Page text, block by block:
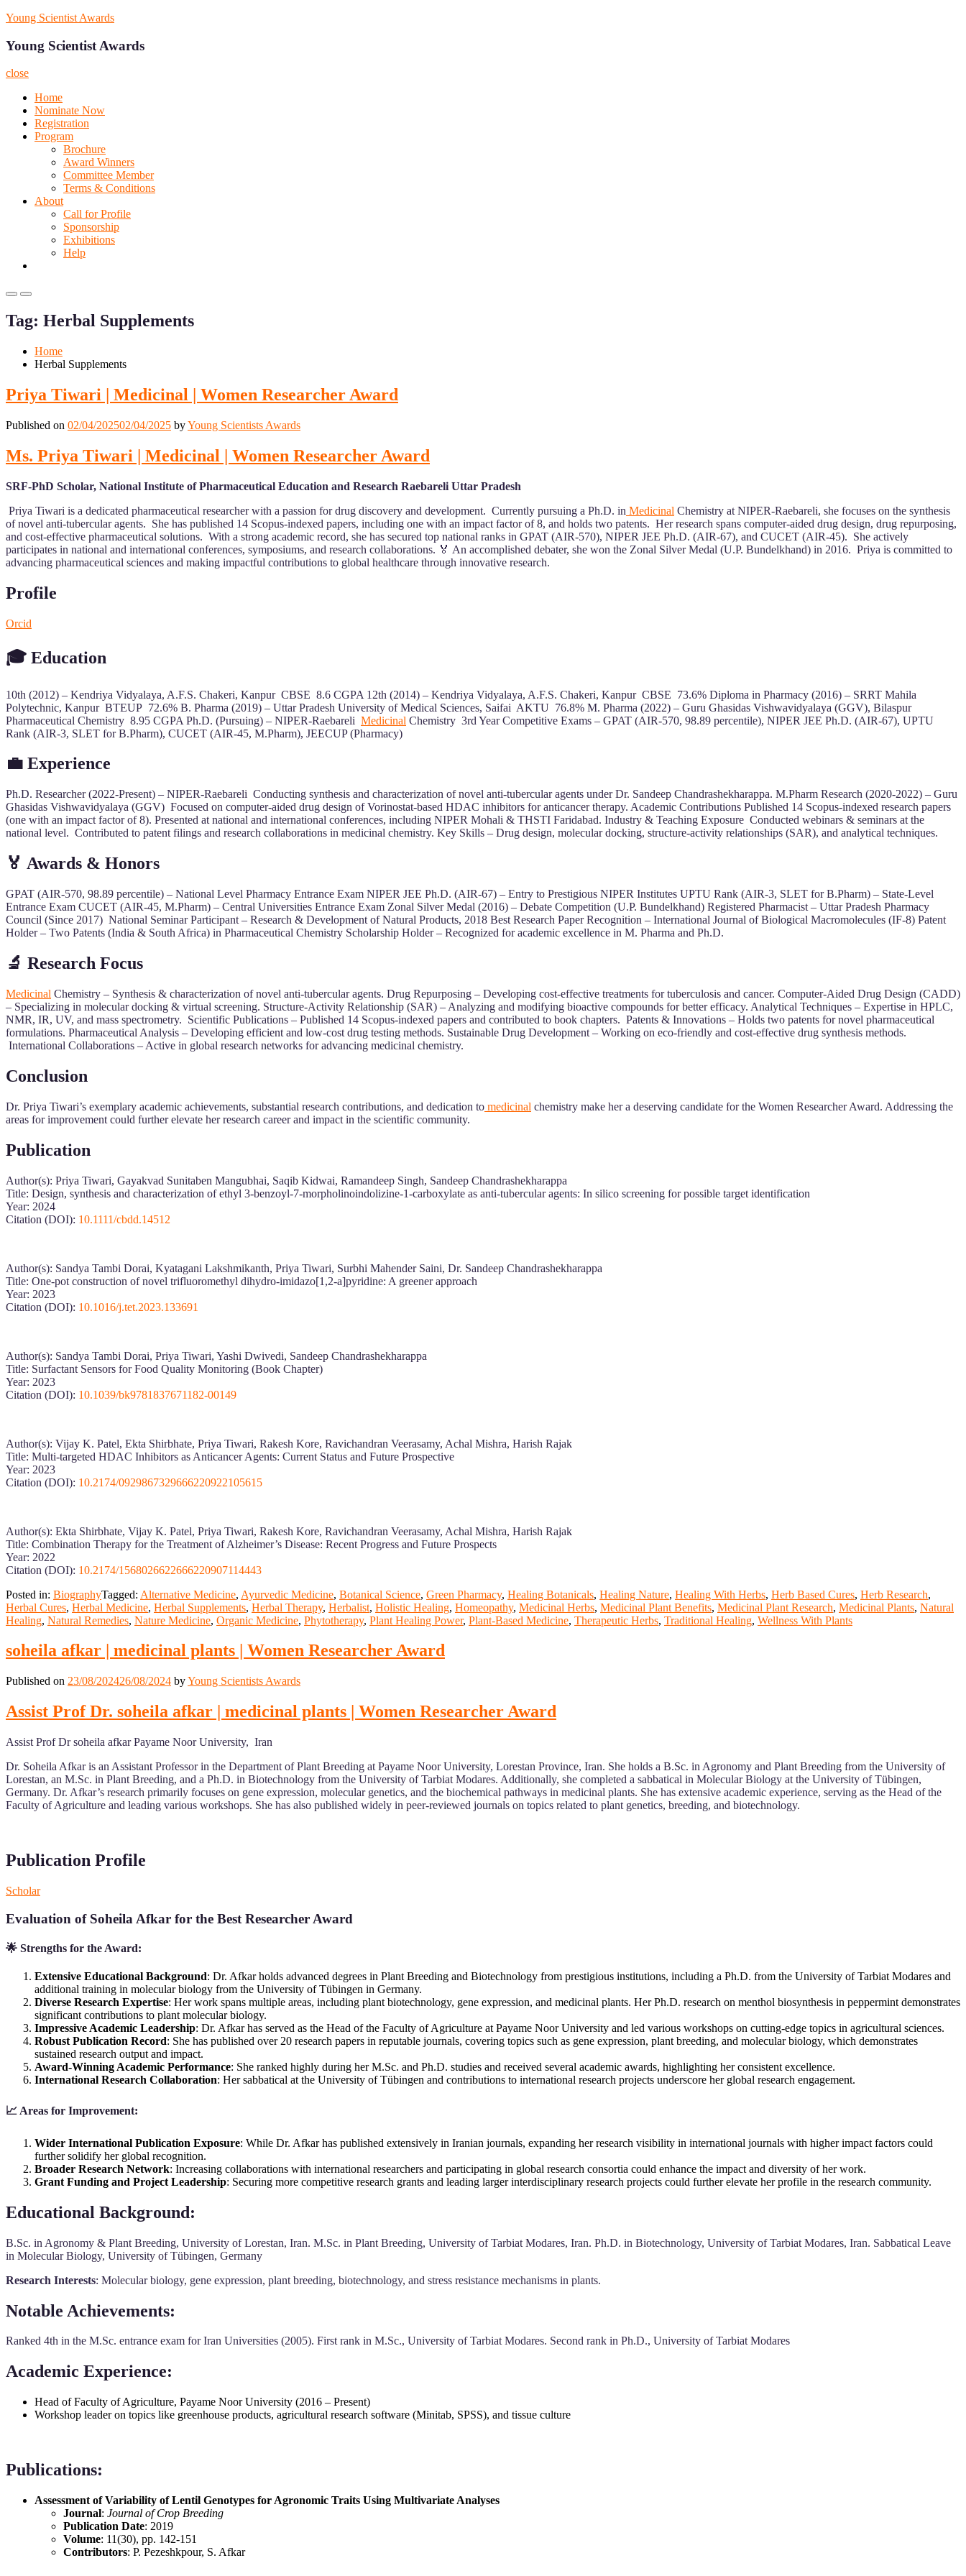
Skip
content
Young Scientist Awards
Young Scientist Awards
close
Home
Nominate Now
Registration
Program
Brochure
Award Winners
Committee Member
Terms & Conditions
About
Call for Profile
Sponsorship
Exhibitions
Help
Primary
for
Mobile
Primary
for
Desktop
Tag: Herbal Supplements
Home
Herbal Supplements
Priya Tiwari | Medicinal | Women Researcher Award
Published on 02/04/202502/04/2025 byYoung Scientists Awards
Ms. Priya Tiwari | Medicinal | Women Researcher Award
SRF-PhD Scholar, National Institute of Pharmaceutical Education and Research Raebareli Uttar Pradesh
Priya Tiwari is a dedicated pharmaceutical researcher with a passion for drug discovery and development. Currently pursuing a Ph.D. in Medicinal Chemistry at NIPER-Raebareli, she focuses on the synthesis
of novel anti-tubercular agents. She has published 14 Scopus-indexed papers, including one with an impact factor of 8, and holds two patents. Her research spans computer-aided drug design, drug repurposing,
and cost-effective pharmaceutical solutions. With a strong academic record, she has secured top national ranks in GPAT (AIR-570), NIPER JEE Ph.D. (AIR-67), and CUCET (AIR-45). She actively
participates in national and international conferences, symposiums, and research collaborations. 🏅 An accomplished debater, she won the Zonal Silver Medal (U.P. Bundelkhand) in 2016. Priya is committed to
advancing pharmaceutical sciences and making impactful contributions to global healthcare through innovative research.
Profile
Orcid
🎓 Education
10th (2012) – Kendriya Vidyalaya, A.F.S. Chakeri, Kanpur CBSE 8.6 CGPA 12th (2014) – Kendriya Vidyalaya, A.F.S. Chakeri, Kanpur CBSE 73.6% Diploma in Pharmacy (2016) – SRRT Mahila
Polytechnic, Kanpur BTEUP 72.6% B. Pharma (2019) – Uttar Pradesh University of Medical Sciences, Saifai AKTU 76.8% M. Pharma (2022) – Guru Ghasidas Vishwavidyalaya (GGV), Bilaspur
Pharmaceutical Chemistry 8.95 CGPA Ph.D. (Pursuing) – NIPER-Raebareli Medicinal Chemistry 3rd Year Competitive Exams – GPAT (AIR-570, 98.89 percentile), NIPER JEE Ph.D. (AIR-67), UPTU
Rank (AIR-3, SLET for B.Pharm), CUCET (AIR-45, M.Pharm), JEECUP (Pharmacy)
💼 Experience
Ph.D. Researcher (2022-Present) – NIPER-Raebareli Conducting synthesis and characterization of novel anti-tubercular agents under Dr. Sandeep Chandrashekharappa. M.Pharm Research (2020-2022) – Guru
Ghasidas Vishwavidyalaya (GGV) Focused on computer-aided drug design of Vorinostat-based HDAC inhibitors for anticancer therapy. Academic Contributions Published 14 Scopus-indexed research papers
(one with an impact factor of 8). Presented at national and international conferences, including NIPER Mohali & THSTI Faridabad. Industry & Teaching Exposure Conducted webinars & seminars at the
national level. Contributed to patent filings and research collaborations in medicinal chemistry. Key Skills – Drug design, molecular docking, structure-activity relationships (SAR), and analytical techniques.
🏅 Awards & Honors
GPAT (AIR-570, 98.89 percentile) – National Level Pharmacy Entrance Exam NIPER JEE Ph.D. (AIR-67) – Entry to Prestigious NIPER Institutes UPTU Rank (AIR-3, SLET for B.Pharm) – State-Level
Entrance Exam CUCET (AIR-45, M.Pharm) – Central Universities Entrance Exam Zonal Silver Medal (2016) – Debate Competition (U.P. Bundelkhand) Registered Pharmacist – Uttar Pradesh Pharmacy
Council (Since 2017) National Seminar Participant – Research & Development of Natural Products, 2018 Best Research Paper Recognition – International Journal of Biological Macromolecules (IF-8) Patent
Holder – Two Patents (India & South Africa) in Pharmaceutical Chemistry Scholarship Holder – Recognized for academic excellence in M. Pharma and Ph.D.
🔬 Research Focus
Medicinal Chemistry – Synthesis & characterization of novel anti-tubercular agents. Drug Repurposing – Developing cost-effective treatments for tuberculosis and cancer. Computer-Aided Drug Design (CADD)
– Specializing in molecular docking & virtual screening. Structure-Activity Relationship (SAR) – Analyzing and modifying bioactive compounds for better efficacy. Analytical Techniques – Expertise in HPLC,
NMR, IR, UV, and mass spectrometry. Scientific Publications – Published 14 Scopus-indexed papers and contributed to book chapters. Patents & Innovations – Holds two patents for novel pharmaceutical
formulations. Pharmaceutical Analysis – Developing efficient and low-cost drug testing methods. Sustainable Drug Development – Working on eco-friendly and cost-effective drug synthesis methods.
International Collaborations – Active in global research networks for advancing medicinal chemistry.
Conclusion
Dr. Priya Tiwari’s exemplary academic achievements, substantial research contributions, and dedication to medicinal chemistry make her a deserving candidate for the Women Researcher Award. Addressing the
areas for improvement could further elevate her research career and impact in the scientific community.
Publication
Author(s): Priya Tiwari, Gayakvad Sunitaben Mangubhai, Saqib Kidwai, Ramandeep Singh, Sandeep Chandrashekharappa
Title: Design, synthesis and characterization of ethyl 3‐benzoyl‐7‐morpholinoindolizine‐1‐carboxylate as anti‐tubercular agents: In silico screening for possible target identification
Year: 2024
Citation (DOI): 10.1111/cbdd.14512
Author(s): Sandya Tambi Dorai, Kyatagani Lakshmikanth, Priya Tiwari, Surbhi Mahender Saini, Dr. Sandeep Chandrashekharappa
Title: One-pot construction of novel trifluoromethyl dihydro-imidazo[1,2-a]pyridine: A greener approach
Year: 2023
Citation (DOI): 10.1016/j.tet.2023.133691
Author(s): Sandya Tambi Dorai, Priya Tiwari, Yashi Dwivedi, Sandeep Chandrashekharappa
Title: Surfactant Sensors for Food Quality Monitoring (Book Chapter)
Year: 2023
Citation (DOI): 10.1039/bk9781837671182-00149
Author(s): Vijay K. Patel, Ekta Shirbhate, Priya Tiwari, Rakesh Kore, Ravichandran Veerasamy, Achal Mishra, Harish Rajak
Title: Multi-targeted HDAC Inhibitors as Anticancer Agents: Current Status and Future Prospective
Year: 2023
Citation (DOI): 10.2174/0929867329666220922105615
Author(s): Ekta Shirbhate, Vijay K. Patel, Priya Tiwari, Rakesh Kore, Ravichandran Veerasamy, Achal Mishra, Harish Rajak
Title: Combination Therapy for the Treatment of Alzheimer’s Disease: Recent Progress and Future Prospects
Year: 2022
Citation (DOI): 10.2174/1568026622666220907114443
Posted in: BiographyTagged: Alternative Medicine, Ayurvedic Medicine, Botanical Science, Green Pharmacy, Healing Botanicals, Healing Nature, Healing With Herbs, Herb Based Cures, Herb Research,
Herbal Cures, Herbal Medicine, Herbal Supplements, Herbal Therapy, Herbalist, Holistic Healing, Homeopathy, Medicinal Herbs, Medicinal Plant Benefits, Medicinal Plant Research, Medicinal Plants, Natural
Healing, Natural Remedies, Nature Medicine, Organic Medicine, Phytotherapy, Plant Healing Power, Plant-Based Medicine, Therapeutic Herbs, Traditional Healing, Wellness With Plants
soheila afkar | medicinal plants | Women Researcher Award
Published on 23/08/202426/08/2024 byYoung Scientists Awards
Assist Prof Dr. soheila afkar | medicinal plants | Women Researcher Award
Assist Prof Dr soheila afkar Payame Noor University, Iran
Dr. Soheila Afkar is an Assistant Professor in the Department of Plant Breeding at Payame Noor University, Lorestan Province, Iran. She holds a B.Sc. in Agronomy and Plant Breeding from the University of
Lorestan, an M.Sc. in Plant Breeding, and a Ph.D. in Biotechnology from the University of Tarbiat Modares. Additionally, she completed a sabbatical in Molecular Biology at the University of Tübingen,
Germany. Dr. Afkar’s research primarily focuses on gene expression, molecular genetics, and the biochemical pathways in medicinal plants. She has extensive academic experience, serving as the Head of the
Faculty of Agriculture and leading various workshops. She has also published widely in peer-reviewed journals on topics related to plant genetics, breeding, and biotechnology.
Publication Profile
Scholar
Evaluation of Soheila Afkar for the Best Researcher Award
🌟 Strengths for the Award:
Extensive Educational Background: Dr. Afkar holds advanced degrees in Plant Breeding and Biotechnology from prestigious institutions, including a Ph.D. from the University of Tarbiat Modares and
additional training in molecular biology from the University of Tübingen in Germany.
Diverse Research Expertise: Her work spans multiple areas, including plant biotechnology, gene expression, and medicinal plants. Her Ph.D. research on menthol biosynthesis in peppermint demonstrates
significant contributions to plant molecular biology.
Impressive Academic Leadership: Dr. Afkar has served as the Head of the Faculty of Agriculture at Payame Noor University and led various workshops on cutting-edge topics in agricultural sciences.
Robust Publication Record: She has published over 20 research papers in reputable journals, covering topics such as gene expression, plant breeding, and molecular biology, which demonstrates
sustained research output and impact.
Award-Winning Academic Performance: She ranked highly during her M.Sc. and Ph.D. studies and received several academic awards, highlighting her consistent excellence.
International Research Collaboration: Her sabbatical at the University of Tübingen and contributions to international research projects underscore her global research engagement.
📈 Areas for Improvement:
Wider International Publication Exposure: While Dr. Afkar has published extensively in Iranian journals, expanding her research visibility in international journals with higher impact factors could
further solidify her global recognition.
Broader Research Network: Increasing collaborations with international researchers and participating in global research consortia could enhance the impact and diversity of her work.
Grant Funding and Project Leadership: Securing more competitive research grants and leading larger interdisciplinary research projects could further elevate her profile in the research community.
Educational Background:
B.Sc. in Agronomy & Plant Breeding, University of Lorestan, Iran. M.Sc. in Plant Breeding, University of Tarbiat Modares, Iran. Ph.D. in Biotechnology, University of Tarbiat Modares, Iran. Sabbatical Leave
in Molecular Biology, University of Tübingen, Germany
Research Interests: Molecular biology, gene expression, plant breeding, biotechnology, and stress resistance mechanisms in plants.
Notable Achievements:
Ranked 4th in the M.Sc. entrance exam for Iran Universities (2005). First rank in M.Sc., University of Tarbiat Modares. Second rank in Ph.D., University of Tarbiat Modares
Academic Experience:
Head of Faculty of Agriculture, Payame Noor University (2016 – Present)
Workshop leader on topics like greenhouse products, agricultural research software (Minitab, SPSS), and tissue culture
Publications:
Assessment of Variability of Lentil Genotypes for Agronomic Traits Using Multivariate Analyses
Journal: Journal of Crop Breeding
Publication Date: 2019
Volume: 11(30), pp. 142-151
Contributors: P. Pezeshkpour, S. Afkar